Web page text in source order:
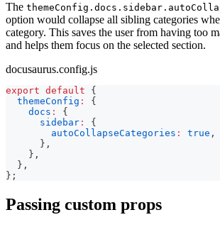
The
option would collapse all sibling categories
category. This saves the user from having too
and helps them focus on the selected section.
docusaurus.config.js
export default
{
themeConfig :
{
docs :
{
sidebar :
{
autoCollapseCategories : true ,
} ,
} ,
} ,
} ;
Passing custom props